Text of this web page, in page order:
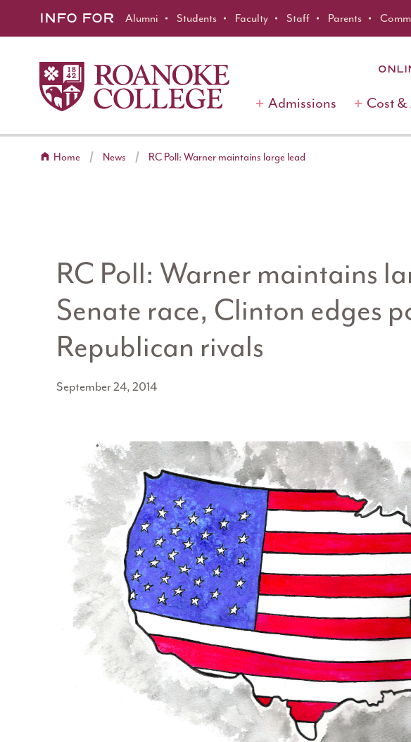
INFO FOR Alumni Students Faculty Staff Parents
Admissions Cost &
Home News RC Poll: Warner maintains large lead
RC Poll: Warner maintains
Senate race, Clinton edges
Republican rivals
September 24, 2014